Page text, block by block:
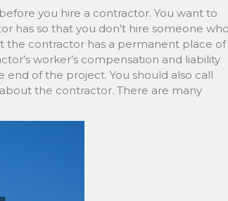
you hire a contractor. You want to
has so that you don’t hire someone
the contractor has a permanent place of
worker’s compensation and liability
of the project. You should also call
the contractor. There are many